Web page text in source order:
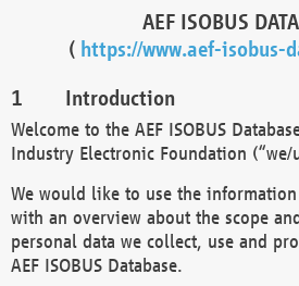
AEF ISOBUS
( https://www.aef-isobus-
Introduction
Welcome to the AEF ISOBUS
Industry Electronic Foundation (“we/
We would like to use the
with an overview about the scope
personal data we collect, use and
AEF ISOBUS Database.